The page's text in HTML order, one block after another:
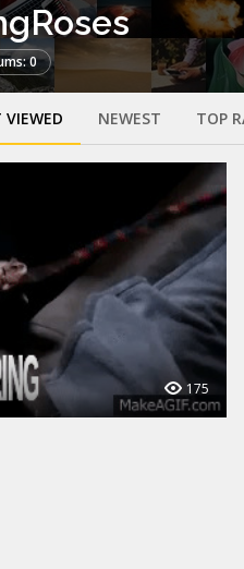
0
NEWEST TOP
175